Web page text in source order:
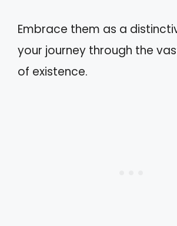
Embrace them as a
your journey through the
of existence.